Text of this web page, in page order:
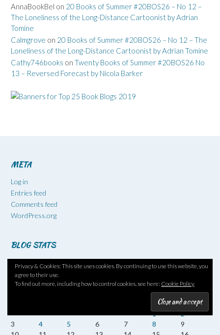
AnnaBookBel on 20 Books of Summer #20BOS26 – No 12 –
The Loneliness of the Long-Distance Cartoonist by Adrian
Tomine
Calmgrove on 20 Books of Summer #20BOS26 – No 12 – The
Loneliness of the Long-Distance Cartoonist by Adrian Tomine
Cathy746books on Twenty Books of Summer #20BOS26 No
13 – Reversed Forecast by Nicola Barker
Privacy & Cookies: This site uses cookies. By continuing to use this website, you
agree to their use.
To find out more, including how to control cookies, see here: Cookie Policy
META
Log in
Entries feed
Comments feed
WordPress.org
BLOG STATS
S
1
2
3
4 5 6 7 8
9